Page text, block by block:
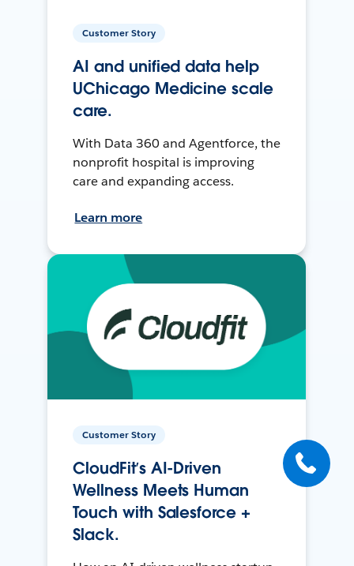
Customer Story
AI and unified data help
UChicago Medicine scale
care.
With Data 360 and Agentforce, the
nonprofit hospital is improving
care and expanding access.
Learn more
Customer Story
CloudFit’s AI-Driven
Wellness Meets Human
Touch with Salesforce +
Slack.